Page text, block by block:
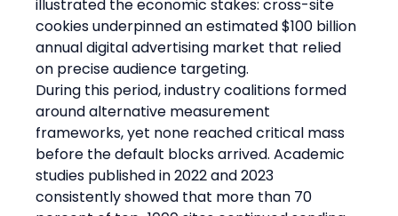
illustrated the economic stakes: cross-site
cookies underpinned an estimated $100 billion
annual digital advertising market that relied
on precise audience targeting.
During this period, industry coalitions formed
around alternative measurement
frameworks, yet none reached critical mass
before the default blocks arrived. Academic
studies published in 2022 and 2023
consistently showed that more than 70